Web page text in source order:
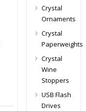
Crystal
Ornaments
Crystal
Paperweights
Crystal
Wine
Stoppers
USB Flash
Drives